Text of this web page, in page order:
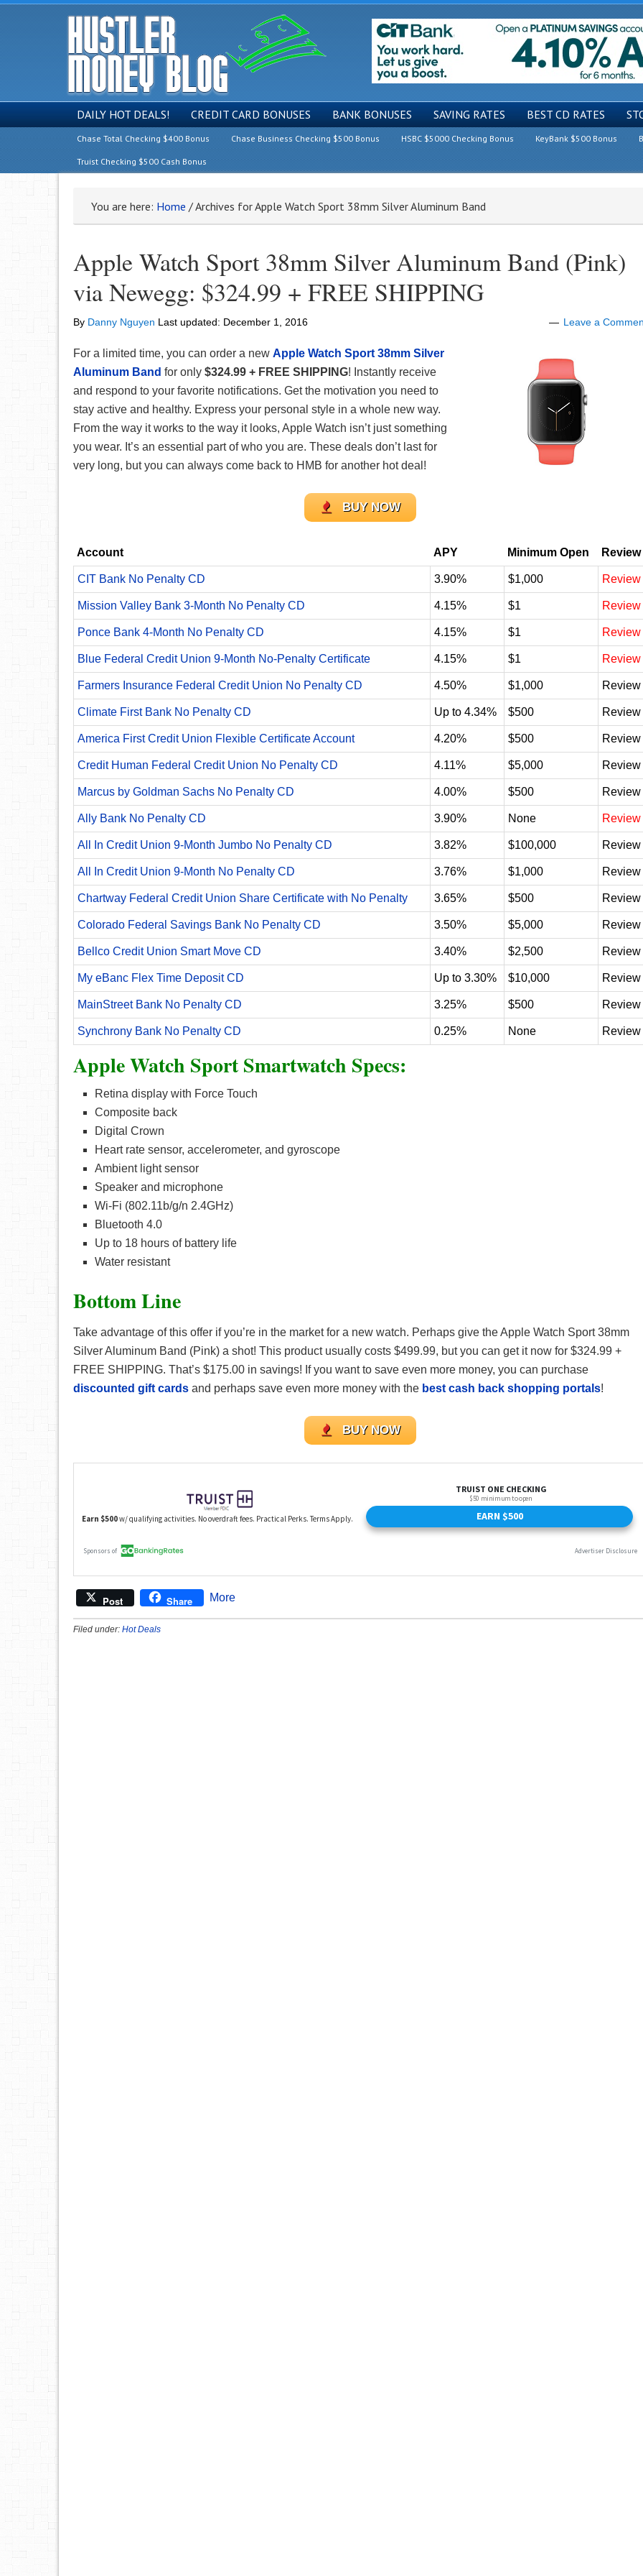
DAILY HOT DEALS! CREDIT CARD BONUSES BANK BONUSES SAVING RATES BEST CD RATES
Chase Total Checking $400 Bonus Chase Business Checking $500 Bonus HSBC $5000 Checking Bonus KeyBank $500 Bonus
Truist Checking $500 Cash Bonus
You are here: Home /Archives for Apple Watch Sport 38mm Silver Aluminum Band
Apple Watch Sport 38mm Silver Aluminum Band (Pink)
via Newegg: $324.99 + FREE SHIPPING
By Danny Nguyen Last updated: December 1, 2016 Leave a
For a limited time, you can order a new Apple Watch Sport 38mm Silver
Aluminum Band for only $324.99 + FREE SHIPPING! Instantly receive
and respond to your favorite notifications. Get the motivation you need to
stay active and healthy. Express your personal style in a whole new way.
From the way it works to the way it looks, Apple Watch isn’t just something
you wear. It’s an essential part of who you are. These deals don’t last for
very long, but you can always come back to HMB for another hot deal!
BUY NOW
Account APY Minimum Open Review
CIT Bank No Penalty CD 3.90% $1,000 Review
Mission Valley Bank 3-Month No Penalty CD 4.15% $1 Review
Ponce Bank 4-Month No Penalty CD 4.15% $1 Review
Blue Federal Credit Union 9-Month No-Penalty Certificate 4.15% $1 Review
Farmers Insurance Federal Credit Union No Penalty CD 4.50% $1,000 Review
Climate First Bank No Penalty CD Up to 4.34% $500 Review
America First Credit Union Flexible Certificate Account 4.20% $500 Review
Credit Human Federal Credit Union No Penalty CD 4.11% $5,000 Review
Marcus by Goldman Sachs No Penalty CD 4.00% $500 Review
Ally Bank No Penalty CD 3.90% None Review
All In Credit Union 9-Month Jumbo No Penalty CD 3.82% $100,000 Review
All In Credit Union 9-Month No Penalty CD 3.76% $1,000 Review
Chartway Federal Credit Union Share Certificate with No Penalty 3.65% $500 Review
Colorado Federal Savings Bank No Penalty CD 3.50% $5,000 Review
Bellco Credit Union Smart Move CD 3.40% $2,500 Review
My eBanc Flex Time Deposit CD Up to 3.30% $10,000 Review
MainStreet Bank No Penalty CD 3.25% $500 Review
Synchrony Bank No Penalty CD 0.25% None Review
Apple Watch Sport Smartwatch Specs:
Retina display with Force Touch
Composite back
Digital Crown
Heart rate sensor, accelerometer, and gyroscope
Ambient light sensor
Speaker and microphone
Wi-Fi (802.11b/g/n 2.4GHz)
Bluetooth 4.0
Up to 18 hours of battery life
Water resistant
Bottom Line
Take advantage of this offer if you’re in the market for a new watch. Perhaps give the Apple Watch Sport 38mm
Silver Aluminum Band (Pink) a shot! This product usually costs $499.99, but you can get it now for $324.99 +
FREE SHIPPING. That’s $175.00 in savings! If you want to save even more money, you can purchase
discounted gift cards and perhaps save even more money with the best cash back shopping portals!
BUY NOW
Post Share More
Filed under: Hot Deals